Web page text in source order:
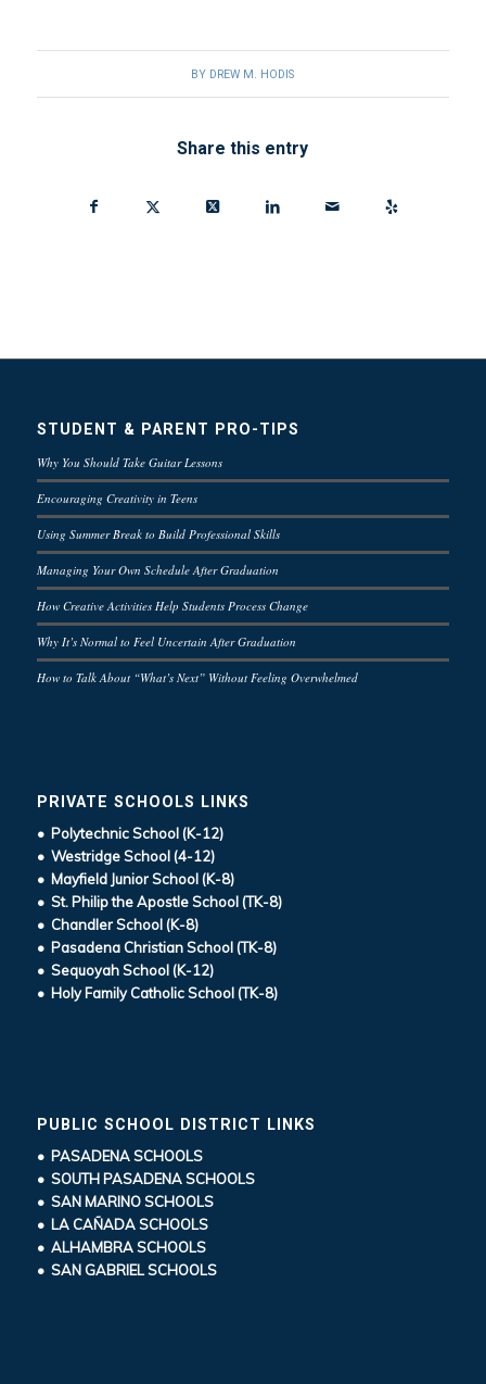
BY DREW M. HODIS
Share this entry
STUDENT & PARENT PRO-TIPS
Why You Should Take Guitar Lessons
Encouraging Creativity in Teens
Using Summer Break to Build Professional Skills
Managing Your Own Schedule After Graduation
How Creative Activities Help Students Process Change
Why It’s Normal to Feel Uncertain After Graduation
How to Talk About “What’s Next” Without Feeling Overwhelmed
PRIVATE SCHOOLS LINKS
• Polytechnic School (K-12)
• Westridge School (4-12)
• Mayfield Junior School (K-8)
• St. Philip the Apostle School (TK-8)
• Chandler School (K-8)
• Pasadena Christian School (TK-8)
• Sequoyah School (K-12)
• Holy Family Catholic School (TK-8)
PUBLIC SCHOOL DISTRICT LINKS
• PASADENA SCHOOLS
• SOUTH PASADENA SCHOOLS
• SAN MARINO SCHOOLS
• LA CAÑADA SCHOOLS
• ALHAMBRA SCHOOLS
• SAN GABRIEL SCHOOLS